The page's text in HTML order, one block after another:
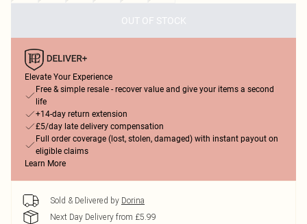
OUT OF STOCK
Elevate Your Experience
Free & simple resale - recover value and give your items a second
life
+14-day return extension
£5/day late delivery compensation
Full order coverage (lost, stolen, damaged) with instant payout on
eligible claims
Learn More
Sold & Delivered by Dorina
Next Day Delivery from £5.99